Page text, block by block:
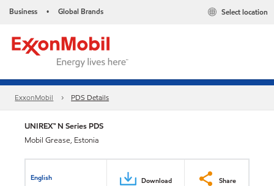
Business • Global Brands Select location
ExxonMobil PDS Details
UNIREX™ N Series PDS
Mobil Grease, Estonia
English Download Share